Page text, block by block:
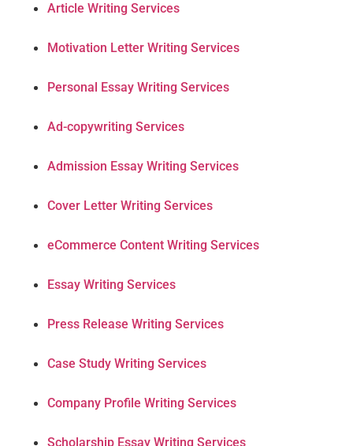
Article Writing Services
Motivation Letter Writing Services
Personal Essay Writing Services
Ad-copywriting Services
Admission Essay Writing Services
Cover Letter Writing Services
eCommerce Content Writing Services
Essay Writing Services
Press Release Writing Services
Case Study Writing Services
Company Profile Writing Services
Scholarship Essay Writing Services